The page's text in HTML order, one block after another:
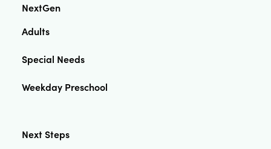
NextGen
Adults
Special Needs
Weekday Preschool
Next Steps